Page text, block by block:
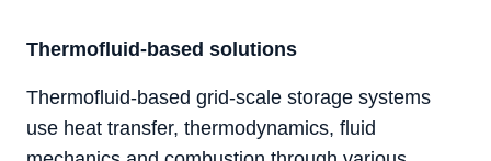
Thermofluid-based solutions
Thermofluid-based grid-scale storage systems
use heat transfer, thermodynamics, fluid